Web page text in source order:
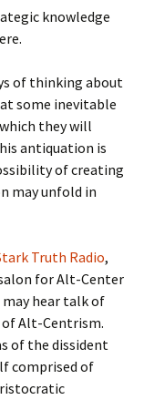
knowledge
of thinking about
some inevitable
they will
antiquation is
of creating
may unfold in
Truth Radio,
for Alt-Center
may hear talk of
Alt-Centrism.
of the dissident
comprised of